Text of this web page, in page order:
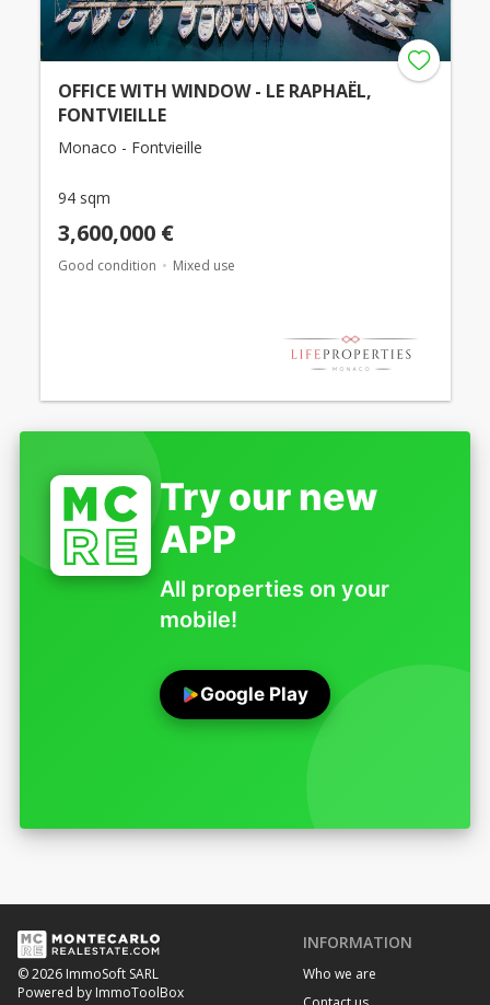
OFFICE WITH WINDOW - LE RAPHAËL,
FONTVIEILLE
Monaco - Fontvieille
94 sqm
3,600,000 €
Good condition Mixed use
Try our new
APP
All properties on your
mobile!
Google Play
© 2026 ImmoSoft SARL
Powered by ImmoToolBox
INFORMATION
Who we are